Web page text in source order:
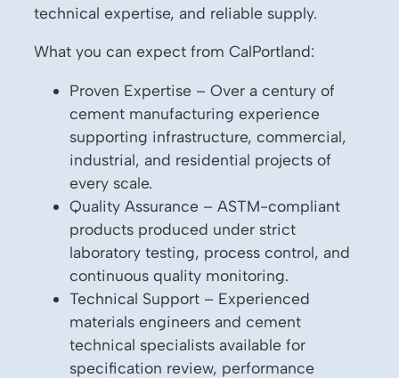
technical expertise, and reliable supply.
What you can expect from CalPortland:
Proven Expertise – Over a century of
cement manufacturing experience
supporting infrastructure, commercial,
industrial, and residential projects of
every scale.
Quality Assurance – ASTM-compliant
products produced under strict
laboratory testing, process control, and
continuous quality monitoring.
Technical Support – Experienced
materials engineers and cement
technical specialists available for
specification review, performance